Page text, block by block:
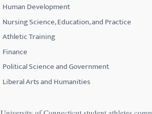
Human Development
Nursing Science, Education, and Practice
Athletic Training
Finance
Political Science and Government
Liberal Arts and Humanities